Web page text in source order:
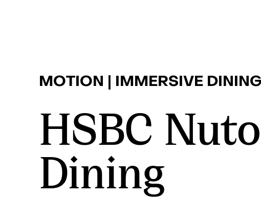
MOTION | IMMERSIVE
HSBC
Dining